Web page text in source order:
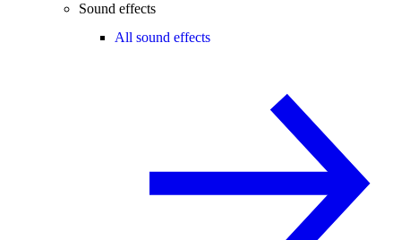
Sound effects
All sound effects